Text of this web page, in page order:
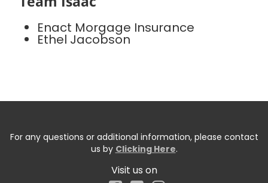
Enact Morgage Insurance
Ethel Jacobson
For any questions or additional information, please contact
us by Clicking Here.
Visit us on